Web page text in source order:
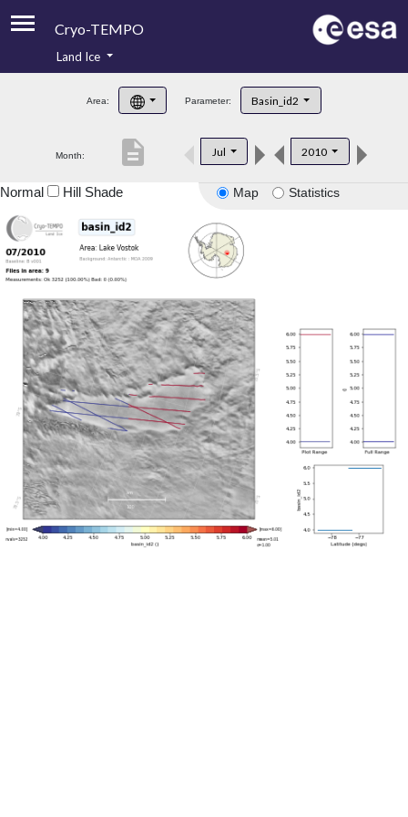
Cryo-TEMPO
Product Handbook
Product Downloads
Land Ice
Area: Parameter: Basin_id2
Month: Jul 2010
description
Map Statistics
Normal Hill Shade